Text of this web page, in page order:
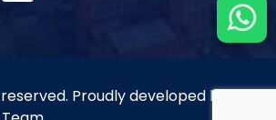
Proudly developed by the